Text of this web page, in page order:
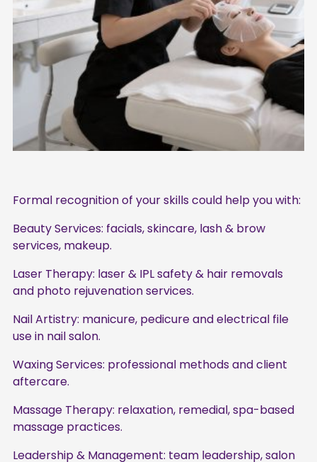
Formal recognition of your skills could help you with:
Beauty Services: facials, skincare, lash & brow
services, makeup.
Laser Therapy: laser & IPL safety & hair removals
and photo rejuvenation services.
Nail Artistry: manicure, pedicure and electrical file
use in nail salon.
Waxing Services: professional methods and client
aftercare.
Massage Therapy: relaxation, remedial, spa-based
massage practices.
Leadership & Management: team leadership, salon